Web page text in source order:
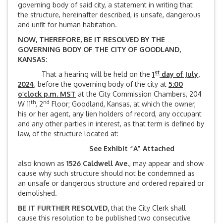
governing body of said city, a statement in writing that
the structure, hereinafter described, is unsafe, dangerous
and unfit for human habitation.
NOW, THEREFORE, BE IT RESOLVED BY THE
GOVERNING BODY OF THE CITY OF GOODLAND,
KANSAS:
That a hearing will be held on the 1st day of July,
2024, before the governing body of the city at 5:00
o’clock p.m. MST at the City Commission Chambers, 204
W 11th, 2nd Floor; Goodland, Kansas, at which the owner,
his or her agent, any lien holders of record, any occupant
and any other parties in interest, as that term is defined by
law, of the structure located at:
See Exhibit “A” Attached
also known as 1526 Caldwell Ave., may appear and show
cause why such structure should not be condemned as
an unsafe or dangerous structure and ordered repaired or
demolished.
BE IT FURTHER RESOLVED,that the City Clerk shall
cause this resolution to be published two consecutive